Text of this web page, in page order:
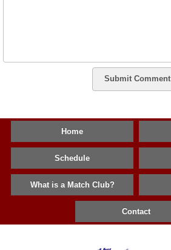
Submit Comment
Home
Schedule
What is a Match Club?
Contact